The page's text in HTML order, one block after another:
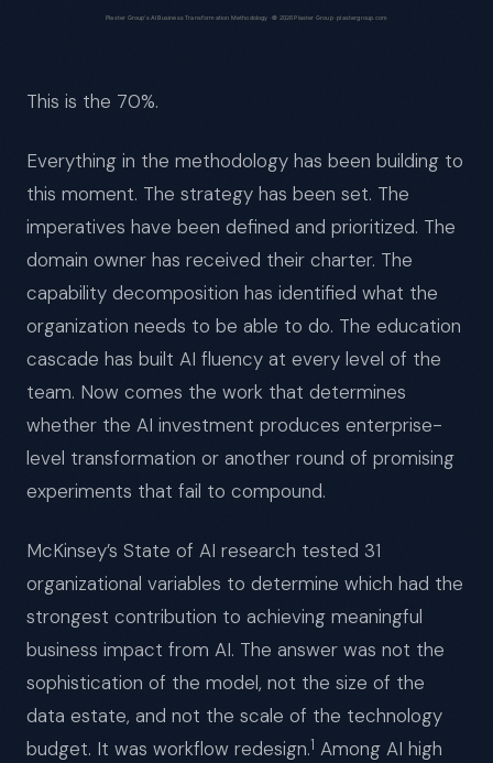
This is the 70%.
Everything in the methodology has been building to
this moment. The strategy has been set. The
imperatives have been defined and prioritized. The
domain owner has received their charter. The
capability decomposition has identified what the
organization needs to be able to do. The education
cascade has built AI fluency at every level of the
team. Now comes the work that determines
whether the AI investment produces enterprise-
level transformation or another round of promising
experiments that fail to compound.
McKinsey’s State of AI research tested 31
organizational variables to determine which had the
strongest contribution to achieving meaningful
business impact from AI. The answer was not the
sophistication of the model, not the size of the
data estate, and not the scale of the technology
budget. It was workflow redesign.1 Among AI high